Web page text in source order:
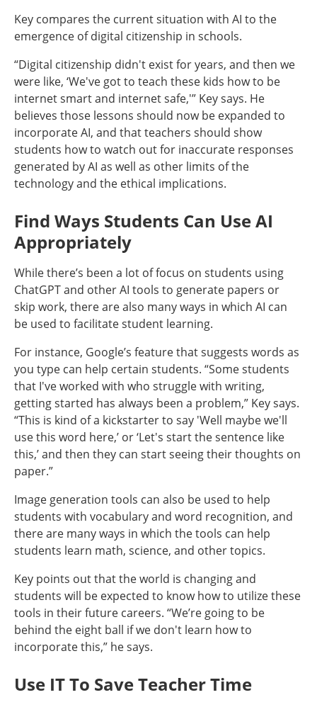
Key compares the current situation with AI to the
emergence of digital citizenship in schools.
“Digital citizenship didn't exist for years, and then we
were like, ‘We've got to teach these kids how to be
internet smart and internet safe,'” Key says. He
believes those lessons should now be expanded to
incorporate AI, and that teachers should show
students how to watch out for inaccurate responses
generated by AI as well as other limits of the
technology and the ethical implications.
Find Ways Students Can Use AI
Appropriately
While there’s been a lot of focus on students using
ChatGPT and other AI tools to generate papers or
skip work, there are also many ways in which AI can
be used to facilitate student learning.
For instance, Google’s feature that suggests words as
you type can help certain students. “Some students
that I've worked with who struggle with writing,
getting started has always been a problem,” Key says.
“This is kind of a kickstarter to say 'Well maybe we'll
use this word here,’ or ‘Let's start the sentence like
this,’ and then they can start seeing their thoughts on
paper.”
Image generation tools can also be used to help
students with vocabulary and word recognition, and
there are many ways in which the tools can help
students learn math, science, and other topics.
Key points out that the world is changing and
students will be expected to know how to utilize these
tools in their future careers. “We’re going to be
behind the eight ball if we don't learn how to
incorporate this,” he says.
Use IT To Save Teacher Time